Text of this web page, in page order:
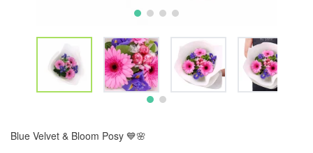
Blue Velvet & Bloom Posy 💙🌸